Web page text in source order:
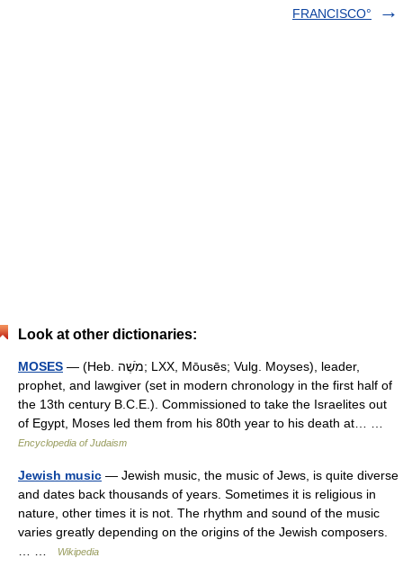
FRANCISCO°
Look at other dictionaries:
MOSES — (Heb. מֹשֶׁה; LXX, Mōusēs; Vulg. Moyses), leader,
prophet, and lawgiver (set in modern chronology in the first half of
the 13th century B.C.E.). Commissioned to take the Israelites out
of Egypt, Moses led them from his 80th year to his death at… …
Encyclopedia of Judaism
Jewish music — Jewish music, the music of Jews, is quite diverse
and dates back thousands of years. Sometimes it is religious in
nature, other times it is not. The rhythm and sound of the music
varies greatly depending on the origins of the Jewish composers.
Wikipedia